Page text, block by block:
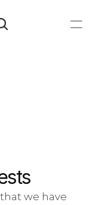
we have